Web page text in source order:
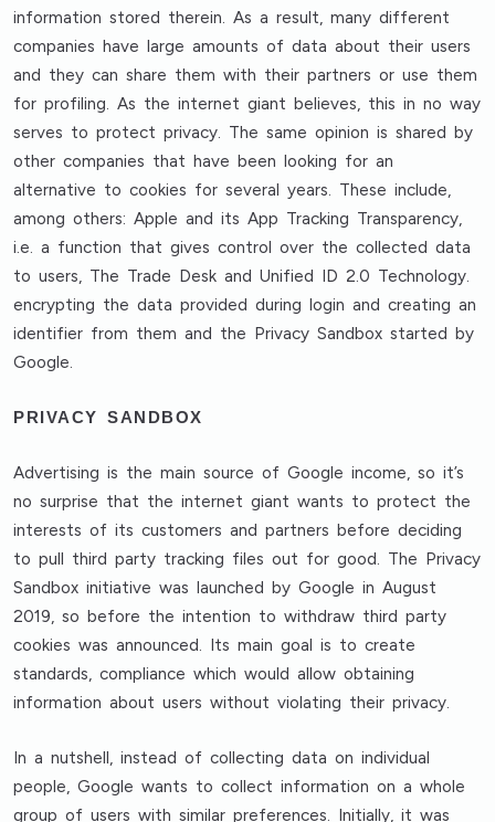
information stored therein. As a result, many different
companies have large amounts of data about their users
and they can share them with their partners or use them
for profiling. As the internet giant believes, this in no way
serves to protect privacy. The same opinion is shared by
other companies that have been looking for an
alternative to cookies for several years. These include,
among others: Apple and its App Tracking Transparency,
i.e. a function that gives control over the collected data
to users, The Trade Desk and Unified ID 2.0 Technology.
encrypting the data provided during login and creating an
identifier from them and the Privacy Sandbox started by
Google.
PRIVACY SANDBOX
Advertising is the main source of Google income, so it’s
no surprise that the internet giant wants to protect the
interests of its customers and partners before deciding
to pull third party tracking files out for good. The Privacy
Sandbox initiative was launched by Google in August
2019, so before the intention to withdraw third party
cookies was announced. Its main goal is to create
standards, compliance which would allow obtaining
information about users without violating their privacy.
In a nutshell, instead of collecting data on individual
people, Google wants to collect information on a whole
group of users with similar preferences. Initially, it was